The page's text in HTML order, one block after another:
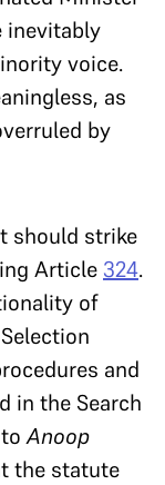
inevitably
voice.
as
by
should strike
Article 324.
of
and
in the Search
toAnoop
the statute